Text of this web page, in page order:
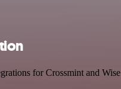
for Crossmint and